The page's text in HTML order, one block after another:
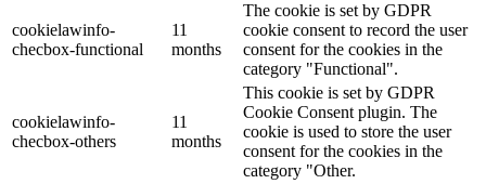
cookielawinfo-
checbox-functional
11
months
The cookie is set by GDPR
cookie consent to record the user
consent for the cookies in the
category "Functional".
cookielawinfo-
checbox-others
11
months
This cookie is set by GDPR
Cookie Consent plugin. The
cookie is used to store the user
consent for the cookies in the
category "Other.